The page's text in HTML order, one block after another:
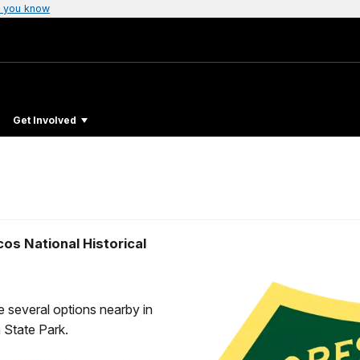
you know
Get Involved
National Historical
several options nearby in
Park.